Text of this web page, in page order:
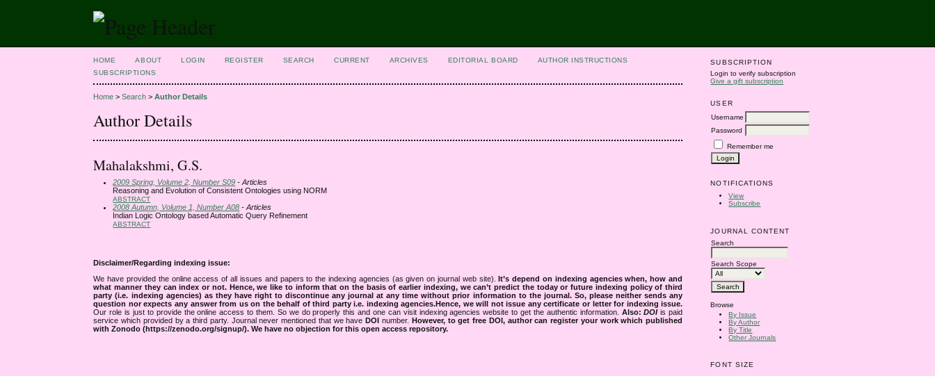
SUBSCRIPTION
Login to verify subscription
Give a gift subscription
USER
Username
Password
Remember me
NOTIFICATIONS
View
Subscribe
JOURNAL CONTENT
Search
Search Scope
Browse
By Issue
By Author
By Title
Other Journals
FONT SIZE
HOME ABOUT LOGIN REGISTER SEARCH CURRENT ARCHIVES EDITORIAL BOARD
AUTHOR INSTRUCTIONS
SUBSCRIPTIONS
Home >Search >Author Details
Author Details
Mahalakshmi, G.S.
2009 Spring, Volume 2, Number S09 - Articles
Reasoning and Evolution of Consistent Ontologies using NORM
ABSTRACT
2008 Autumn, Volume 1, Number A08 - Articles
Indian Logic Ontology based Automatic Query Refinement
ABSTRACT
Disclaimer/Regarding indexing issue:
We have provided the online access of all issues and papers to the indexing agencies (as given on journal web site).It’s depend on indexing agencies when, how and
what manner they can index or not. Hence, we like to inform that on the basis of earlier indexing, we can’t predict the today or future indexing policy of third
party (i.e. indexing agencies) as they have right to discontinue any journal at any time without prior information to the journal. So, please neither sends any
question nor expects any answer from us on the behalf of third party i.e. indexing agencies.Hence, we will not issue any certificate or letter for indexing issue.
Our role is just to provide the online access to them. So we do properly this and one can visit indexing agencies website to get the authentic information. Also:DOIis paid
service which provided by a third party. Journal never mentioned that we haveDOI number. However, to get free DOI, author can register your work which published
with Zonodo (https://zenodo.org/signup/). We have no objection for this open access repository.